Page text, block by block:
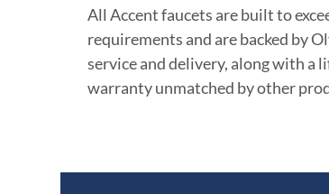
All Accent faucets are built to
requirements and are backed by
service and delivery, along with a
warranty unmatched by other